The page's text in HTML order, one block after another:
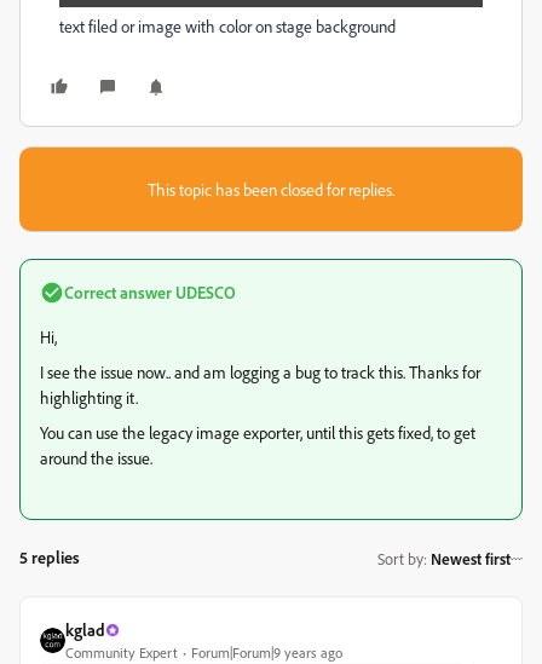
text filed or image with color on stage background
This topic has been closed for replies.
Correct answer UDESCO
Hi,
I see the issue now.. and am logging a bug to track this. Thanks for
highlighting it.
You can use the legacy image exporter, until this gets fixed, to get
around the issue.
5 replies Sort by: Newest first
kglad
Community Expert Forum|Forum|9 years ago